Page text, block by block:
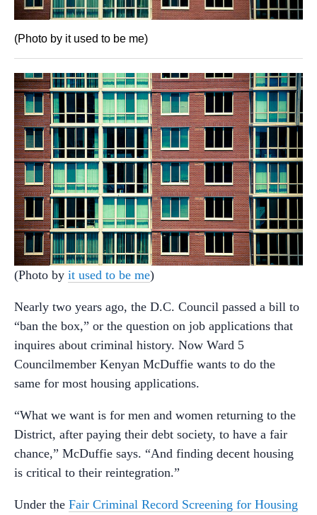
(Photo by it used to be me)
(Photo by it used to be me)
Nearly two years ago, the D.C. Council passed a bill to
“ban the box,” or the question on job applications that
inquires about criminal history. Now Ward 5
Councilmember Kenyan McDuffie wants to do the
same for most housing applications.
“What we want is for men and women returning to the
District, after paying their debt society, to have a fair
chance,” McDuffie says. “And finding decent housing
is critical to their reintegration.”
Under the Fair Criminal Record Screening for Housing